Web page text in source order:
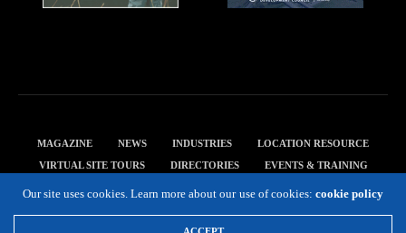
MAGAZINE NEWS INDUSTRIES
LOCATION RESOURCE
VIRTUAL SITE TOURS
DIRECTORIES
EVENTS & TRAINING
Copyright 2019 Expansion Solutions Magazine. All Rights Reserved.
Our site uses cookies. Learn more about our use of cookies: cookie policy